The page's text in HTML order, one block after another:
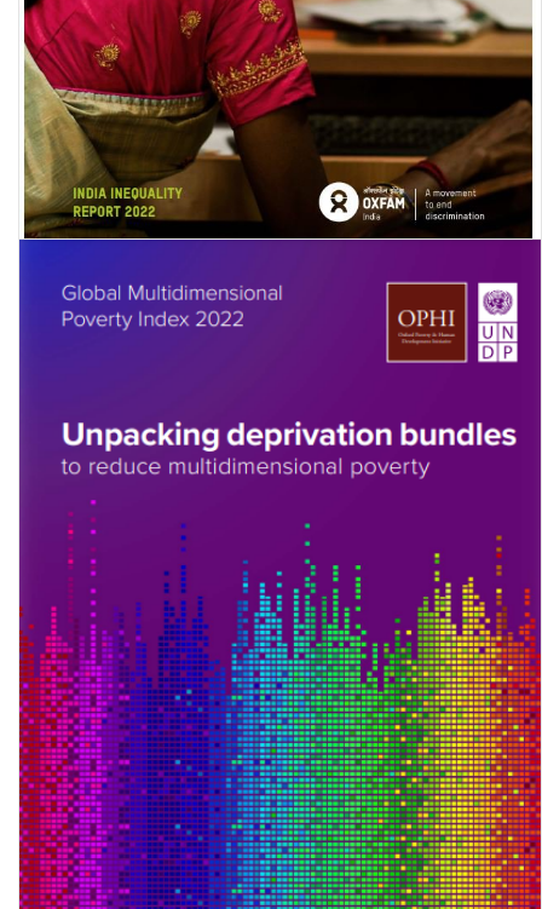
Digital Divide: India Inequality Report 2022